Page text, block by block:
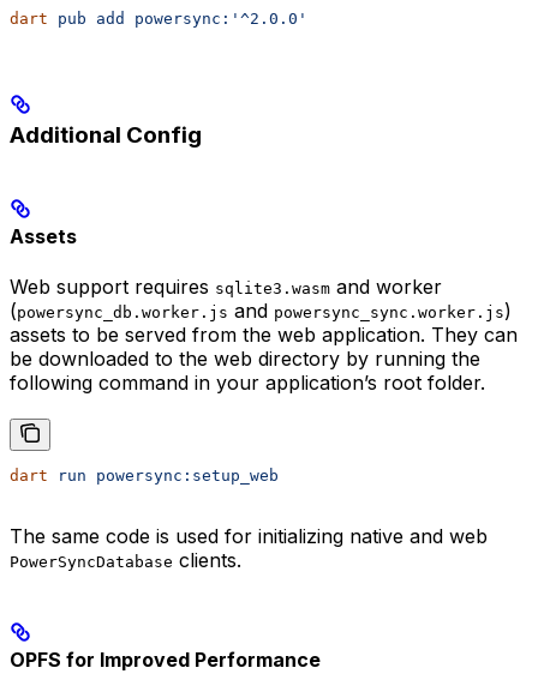
dart pub add powersync:'^2.0.0'
Additional Config
Assets
Web support requires sqlite3.wasm and worker
(powersync_db.worker.js and powersync_sync.worker.js)
assets to be served from the web application. They can
be downloaded to the web directory by running the
following command in your application’s root folder.
dart run powersync:setup_web
The same code is used for initializing native and web
PowerSyncDatabase clients.
OPFS for Improved Performance